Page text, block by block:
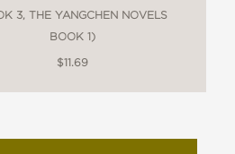
3, THE YANGCHEN NOVELS
BOOK 1)
$11.69